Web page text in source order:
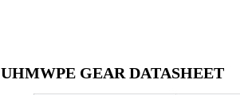
UHMWPE GEAR DATASHEET